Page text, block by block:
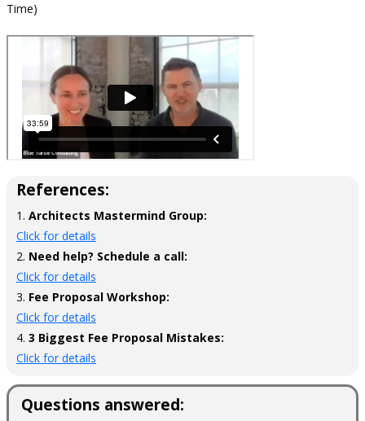
Time)
References:
1. Architects Mastermind Group:
Click for details
2. Need help? Schedule a call:
Click for details
3. Fee Proposal Workshop:
Click for details
4. 3 Biggest Fee Proposal Mistakes:
Click for details
Questions answered: